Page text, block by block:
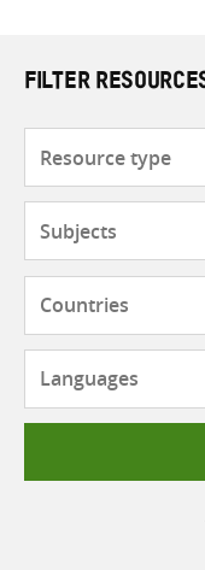
FILTER